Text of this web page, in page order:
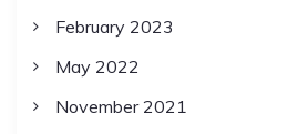
February 2023
May 2022
November 2021